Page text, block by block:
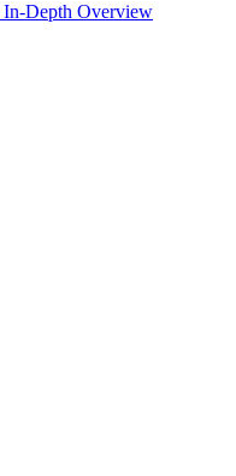
Depth Overview